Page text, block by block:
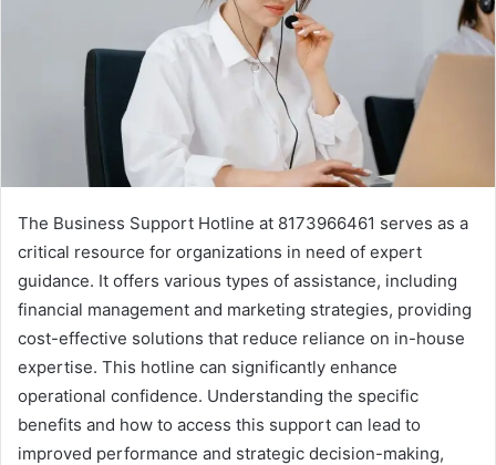
The Business Support Hotline at 8173966461 serves as a
critical resource for organizations in need of expert
guidance. It offers various types of assistance, including
financial management and marketing strategies, providing
cost-effective solutions that reduce reliance on in-house
expertise. This hotline can significantly enhance
operational confidence. Understanding the specific
benefits and how to access this support can lead to
improved performance and strategic decision-making,